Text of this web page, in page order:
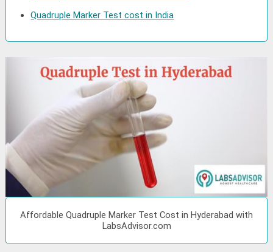
Quadruple Marker Test cost in India
Affordable Quadruple Marker Test Cost in Hyderabad with
LabsAdvisor.com